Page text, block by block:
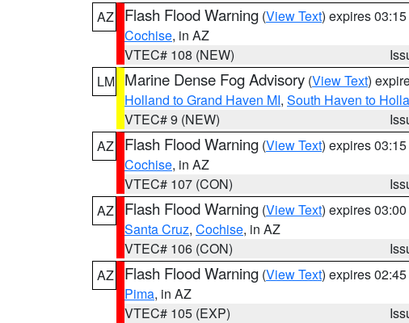
AZ
Flash Flood Warning (View Text) expires
Cochise, in AZ
VTEC# 108 (NEW)
LM Marine Dense Fog Advisory (View Text)
Holland to Grand Haven MI, South Haven to
VTEC# 9 (NEW)
AZ
Flash Flood Warning (View Text) expires
Cochise, in AZ
VTEC# 107 (CON)
AZ
Flash Flood Warning (View Text) expires
Santa Cruz, Cochise, in AZ
VTEC# 106 (CON)
AZ
Flash Flood Warning (View Text) expires
Pima, in AZ
VTEC# 105 (EXP)